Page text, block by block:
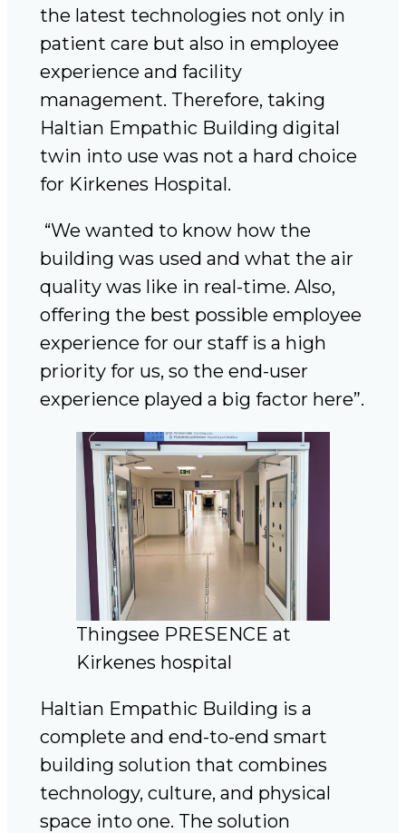
the latest technologies not only in
patient care but also in employee
experience and facility
management. Therefore, taking
Haltian Empathic Building digital
twin into use was not a hard choice
for Kirkenes Hospital.
“We wanted to know how the
building was used and what the air
quality was like in real-time. Also,
offering the best possible employee
experience for our staff is a high
priority for us, so the end-user
experience played a big factor here”.
Thingsee PRESENCE at
Kirkenes hospital
Haltian Empathic Building is a
complete and end-to-end smart
building solution that combines
technology, culture, and physical
space into one. The solution